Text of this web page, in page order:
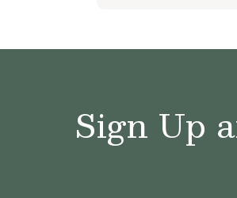
Sign Up